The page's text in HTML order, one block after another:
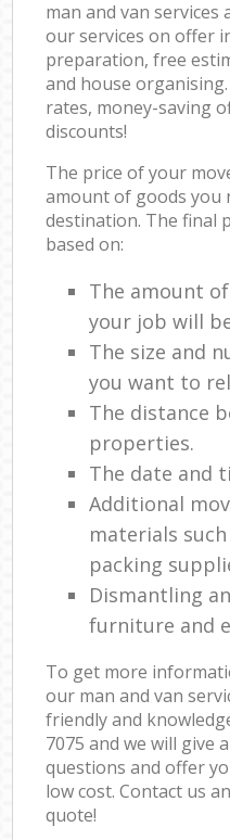
man and van
our services on offer
preparation, free
and house
rates, money-saving
discounts!
The price of your
amount of goods you
destination. The final
based on:
The amount
your job will
The size and
you want to
The distance
properties.
The date and
Additional
materials
packing
Dismantling
furniture and
To get more
our man and van
friendly and
7075 and we will give
questions and offer
low cost. Contact us
quote!